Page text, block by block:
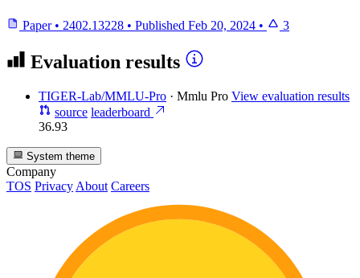
Paper • 2402.13228 • Published Feb 20, 2024 • 3
Evaluation results
TIGER-Lab/MMLU-Pro · Mmlu Pro View evaluation results
source leaderboard
36.93
System theme
Company
TOS Privacy About Careers